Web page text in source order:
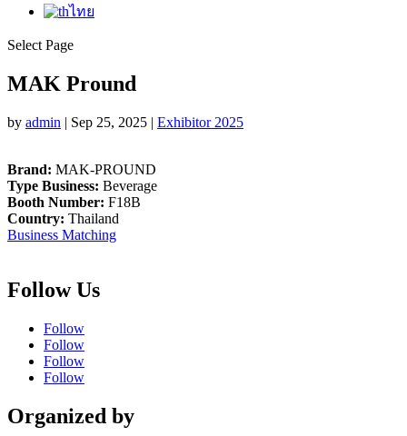
ไทย
Select Page
MAK Pround
by admin | Sep 25, 2025 | Exhibitor 2025
Brand: MAK-PROUND
Type Business: Beverage
Booth Number: F18B
Country: Thailand
Business Matching
Follow Us
Follow
Follow
Follow
Follow
Organized by